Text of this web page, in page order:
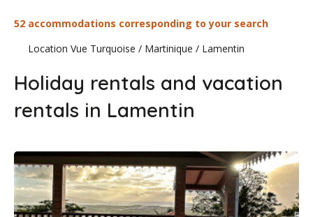
52 accommodations corresponding to your search
Location Vue Turquoise / Martinique / Lamentin
Holiday rentals and vacation
rentals in Lamentin